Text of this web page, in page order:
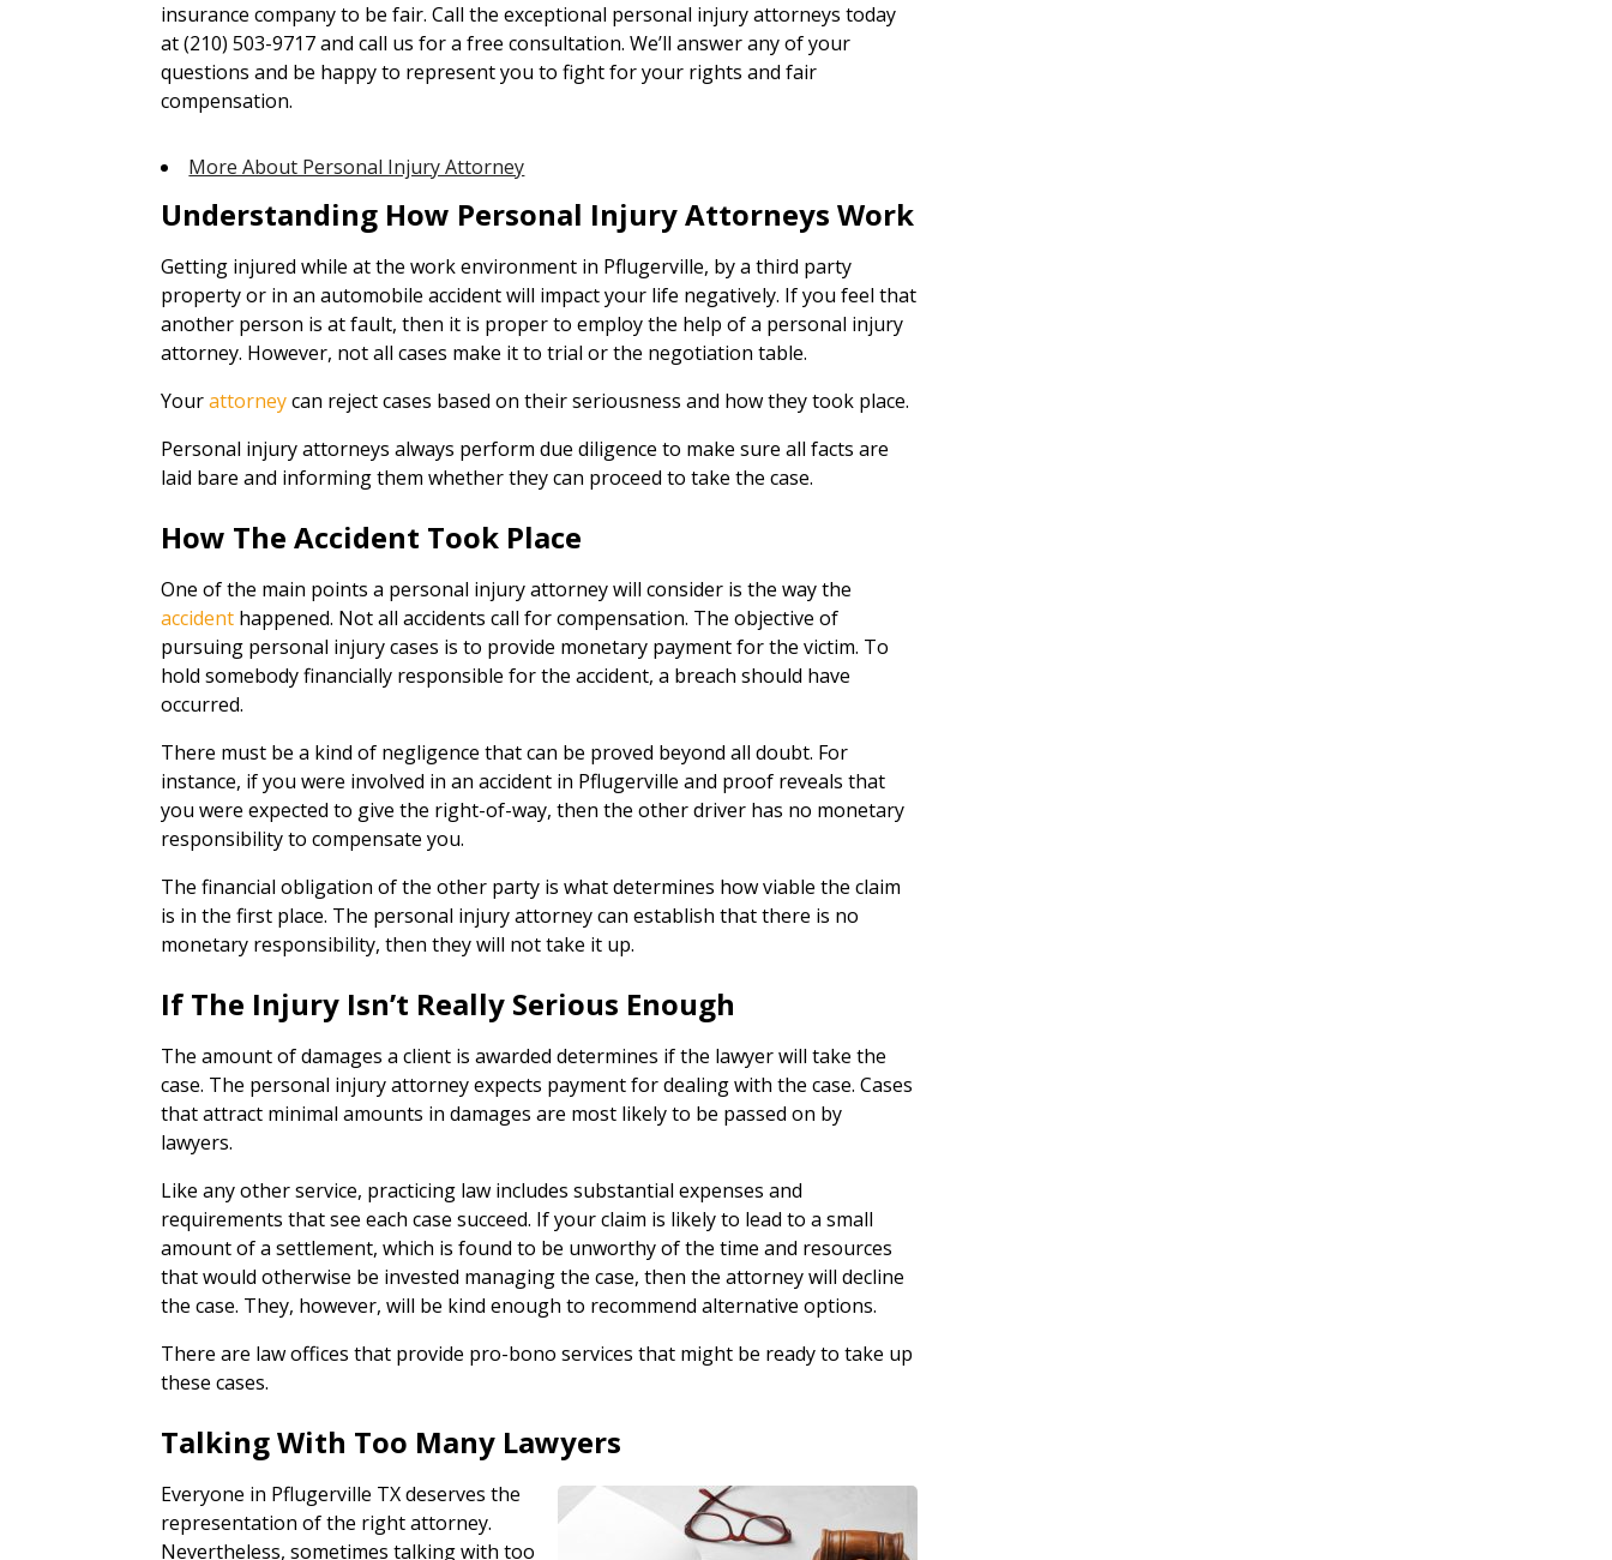
insurance company to be fair. Call the exceptional personal injury attorneys today
at (210) 503-9717 and call us for a free consultation. We’ll answer any of your
questions and be happy to represent you to fight for your rights and fair
compensation.
More About Personal Injury Attorney
Understanding How Personal Injury Attorneys Work
Getting injured while at the work environment in Pflugerville, by a third party
property or in an automobile accident will impact your life negatively. If you feel that
another person is at fault, then it is proper to employ the help of a personal injury
attorney. However, not all cases make it to trial or the negotiation table.
Yourattorneycan reject cases based on their seriousness and how they took place.
Personal injury attorneys always perform due diligence to make sure all facts are
laid bare and informing them whether they can proceed to take the case.
How The Accident Took Place
One of the main points a personal injury attorney will consider is the way the
accident happened. Not all accidents call for compensation. The objective of
pursuing personal injury cases is to provide monetary payment for the victim. To
hold somebody financially responsible for the accident, a breach should have
occurred.
There must be a kind of negligence that can be proved beyond all doubt. For
instance, if you were involved in an accident in Pflugerville and proof reveals that
you were expected to give the right-of-way, then the other driver has no monetary
responsibility to compensate you.
The financial obligation of the other party is what determines how viable the claim
is in the first place. The personal injury attorney can establish that there is no
monetary responsibility, then they will not take it up.
If The Injury Isn’t Really Serious Enough
The amount of damages a client is awarded determines if the lawyer will take the
case. The personal injury attorney expects payment for dealing with the case. Cases
that attract minimal amounts in damages are most likely to be passed on by
lawyers.
Like any other service, practicing law includes substantial expenses and
requirements that see each case succeed. If your claim is likely to lead to a small
amount of a settlement, which is found to be unworthy of the time and resources
that would otherwise be invested managing the case, then the attorney will decline
the case. They, however, will be kind enough to recommend alternative options.
There are law offices that provide pro-bono services that might be ready to take up
these cases.
Talking With Too Many Lawyers
Everyone in Pflugerville TX deserves the
representation of the right attorney.
Nevertheless, sometimes talking with too